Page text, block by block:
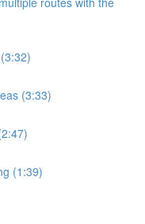
(3:33)
(1:39)